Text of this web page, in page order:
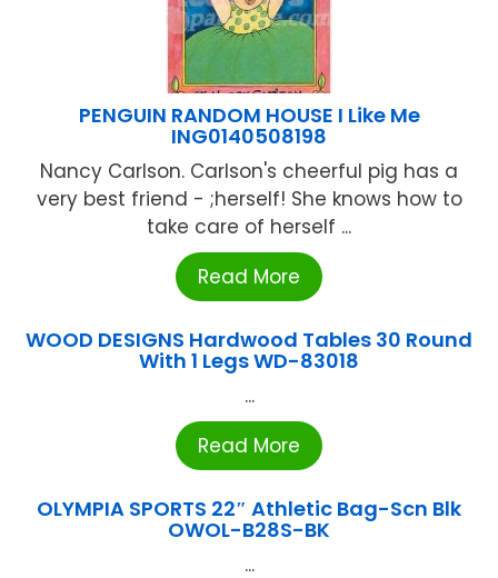
PENGUIN RANDOM HOUSE I Like Me
ING0140508198
Nancy Carlson. Carlson's cheerful pig has a
very best friend - ;herself! She knows how to
take care of herself ...
Read More
WOOD DESIGNS Hardwood Tables 30 Round
With 1 Legs WD-83018
...
Read More
OLYMPIA SPORTS 22″ Athletic Bag-Scn Blk
OWOL-B28S-BK
...